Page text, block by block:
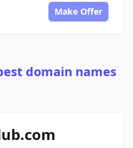
Make Offer
domain names